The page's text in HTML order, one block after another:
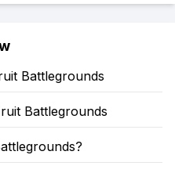
Battlegrounds
Battlegrounds